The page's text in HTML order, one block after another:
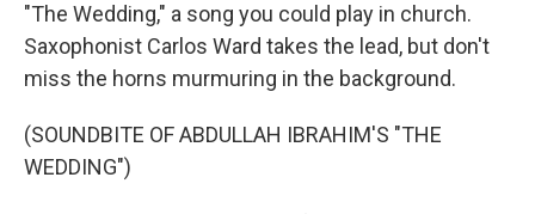
"The Wedding," a song you could play in church.
Saxophonist Carlos Ward takes the lead, but don't
miss the horns murmuring in the background.
(SOUNDBITE OF ABDULLAH IBRAHIM'S "THE
WEDDING")